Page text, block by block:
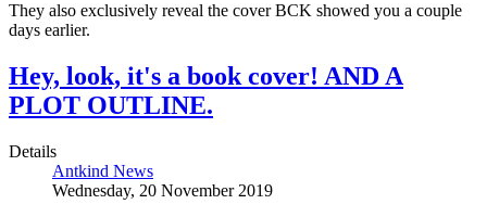
They also exclusively reveal the cover BCK showed you a couple
days earlier.
Hey, look, it's a book cover! AND A
PLOT OUTLINE.
Details
Antkind News
Wednesday, 20 November 2019